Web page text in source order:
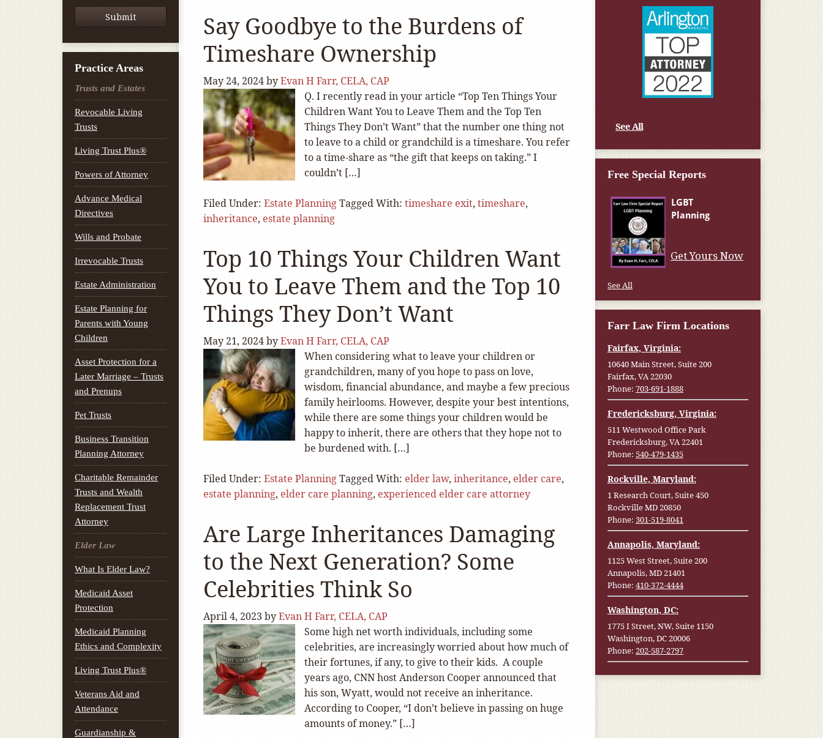
Say Goodbye to the Burdens of
Timeshare Ownership
May 24, 2024byEvan H Farr, CELA, CAP
Q. I recently read in your article “Top Ten Things Your
Children Want You to Leave Them and the Top Ten
Things They Don’t Want” that the number one thing not
to leave to a child or grandchild is a timeshare. You refer
to a time-share as “the gift that keeps on taking.” I
couldn’t […]
Filed Under: Estate PlanningTagged With: timeshare exit, timeshare,
inheritance, estate planning
Top 10 Things Your Children Want
You to Leave Them and the Top 10
Things They Don’t Want
May 21, 2024byEvan H Farr, CELA, CAP
When considering what to leave your children or
grandchildren, many of you hope to pass on love,
wisdom, financial abundance, and maybe a few precious
family heirlooms. However, despite your best intentions,
while there are some things your children would be
happy to inherit, there are others that they hope not to
be burdened with. […]
Filed Under: Estate PlanningTagged With: elder law, inheritance, elder care,
estate planning, elder care planning, experienced elder care attorney
Are Large Inheritances Damaging
to the Next Generation? Some
Celebrities Think So
April 4, 2023 byEvan H Farr, CELA, CAP
Some high net worth individuals, including some
celebrities, are increasingly worried about how much of
their fortunes, if any, to give to their kids. A couple
years ago, CNN host Anderson Cooper announced that
his son, Wyatt, would not receive an inheritance.
According to Cooper, “I don’t believe in passing on huge
amounts of money.” […]
See All
Free Special Reports
Get Yours Now
See All
Farr Law Firm Locations
Fairfax, Virginia:
10640 Main Street, Suite 200
Fairfax, VA 22030
Phone: 703-691-1888
Fredericksburg, Virginia:
511 Westwood Office Park
Fredericksburg, VA 22401
Phone: 540-479-1435
Rockville, Maryland:
1 Research Court, Suite 450
Rockville MD 20850
Phone: 301-519-8041
Annapolis, Maryland:
1125 West Street, Suite 200
Annapolis, MD 21401
Phone: 410-372-4444
Washington, DC:
1775 I Street, NW, Suite 1150
Washington, DC 20006
Phone: 202-587-2797
Practice Areas
Trusts and Estates
Revocable Living
Trusts
Living Trust Plus®
Powers of Attorney
Advance Medical
Directives
Wills and Probate
Irrevocable Trusts
Estate Administration
Estate Planning for
Parents with Young
Children
Asset Protection for a
Later Marriage – Trusts
and Prenups
Pet Trusts
Business Transition
Planning Attorney
Charitable Remainder
Trusts and Wealth
Replacement Trust
Attorney
Elder Law
What Is Elder Law?
Medicaid Asset
Protection
Medicaid Planning
Ethics and Complexity
Living Trust Plus®
Veterans Aid and
Attendance
Guardianship &